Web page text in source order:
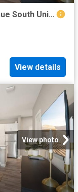
0 BR, 1 BA Apartment 2400 1st Avenue South Unit 222, Birmingham, AL 35233
View details
View photo